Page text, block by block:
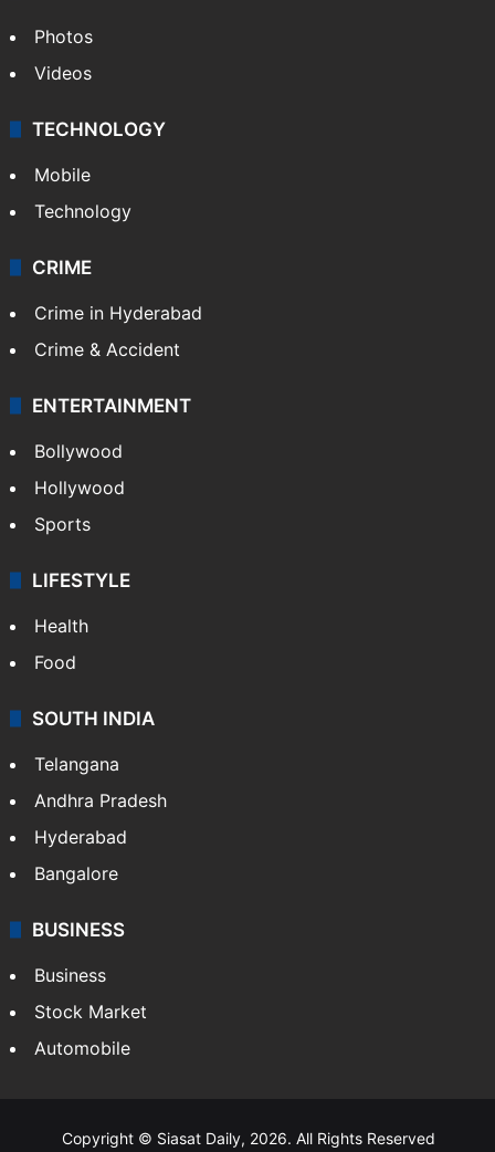
Pakistan
Kashmir
Middle East
GALLERY
Photos
Videos
TECHNOLOGY
Mobile
Technology
CRIME
Crime in Hyderabad
Crime & Accident
ENTERTAINMENT
Bollywood
Hollywood
Sports
LIFESTYLE
Health
Food
Andhra Pradesh
Hyderabad
Bangalore